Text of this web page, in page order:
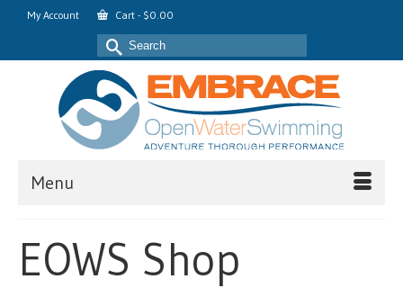
My Account Cart - $0.00
Search
for:
Menu
EOWS Shop